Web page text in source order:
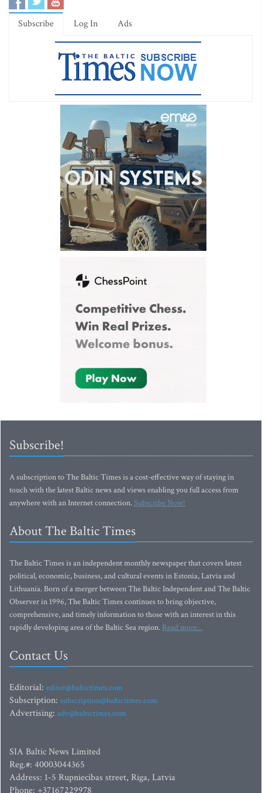
Subscribe Log In Ads
Subscribe!
A subscription to The Baltic Times is a cost-effective way of staying in
touch with the latest Baltic news and views enabling you full access from
anywhere with an Internet connection.Subscribe Now!
About The Baltic Times
The Baltic Times is an independent monthly newspaper that covers latest
political, economic, business, and cultural events in Estonia, Latvia and
Lithuania. Born of a merger between The Baltic Independent and The Baltic
Observer in 1996, The Baltic Times continues to bring objective,
comprehensive, and timely information to those with an interest in this
rapidly developing area of the Baltic Sea region. Read more...
Contact Us
Editorial: editor@baltictimes.com
Subscription: subscription@baltictimes.com
Advertising: adv@baltictimes.com
SIA Baltic News Limited
Reg.#: 40003044365
Address: 1-5 Rupniecibas street, Riga, Latvia
Phone: +37167229978